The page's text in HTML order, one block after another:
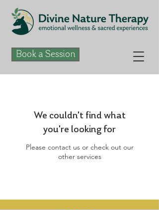
Book a Session
We couldn't find what
you're looking for
Please contact us or check out our
other services